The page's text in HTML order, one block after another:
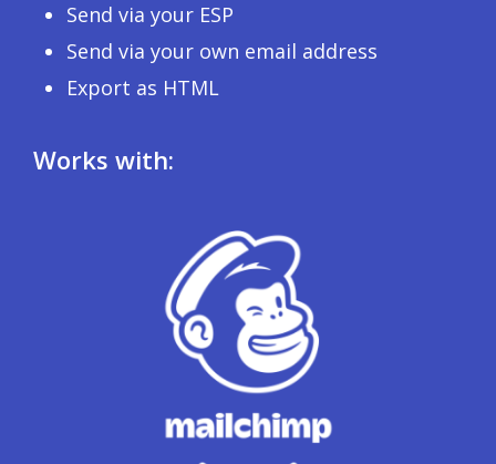
Send via your ESP
Send via your own email address
Export as HTML
Works with: